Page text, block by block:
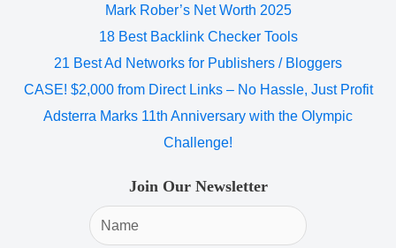
Mark Rober’s Net Worth 2025
18 Best Backlink Checker Tools
21 Best Ad Networks for Publishers / Bloggers
CASE! $2,000 from Direct Links – No Hassle, Just Profit
Adsterra Marks 11th Anniversary with the Olympic
Challenge!
Join Our Newsletter